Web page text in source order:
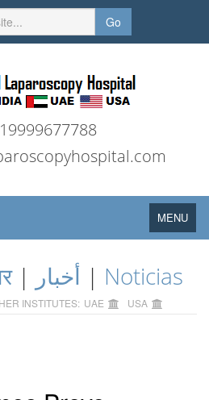
Go
Toggle
navigation
MENU
| أخبار | Noticias
INSTITUTES: UAE USA